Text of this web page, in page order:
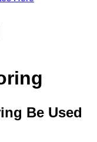
Be Used